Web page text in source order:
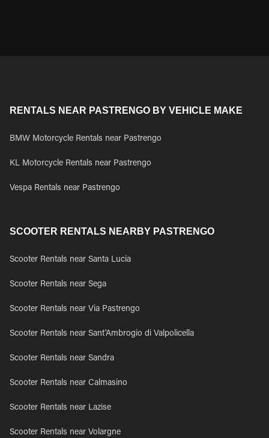
RENTALS NEAR PASTRENGO BY VEHICLE MAKE
BMW Motorcycle Rentals near Pastrengo
KL Motorcycle Rentals near Pastrengo
Vespa Rentals near Pastrengo
SCOOTER RENTALS NEARBY PASTRENGO
Scooter Rentals near Santa Lucia
Scooter Rentals near Sega
Scooter Rentals near Via Pastrengo
Scooter Rentals near Sant'Ambrogio di Valpolicella
Scooter Rentals near Sandra
Scooter Rentals near Calmasino
Scooter Rentals near Lazise
Scooter Rentals near Volargne